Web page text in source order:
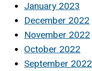
January 2023
December 2022
November 2022
October 2022
September 2022